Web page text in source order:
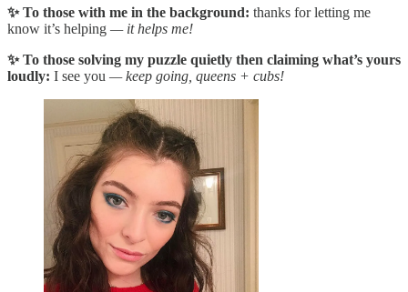
✨ To those with me in the background: thanks for letting me
know it’s helping — it helps me!
✨ To those solving my puzzle quietly then claiming what’s yours
loudly: I see you — keep going, queens + cubs!